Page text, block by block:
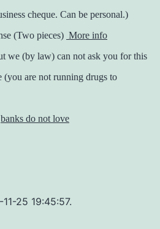
cheque. Can be personal.)
(Two pieces) More info
we (by law) can not ask you for this
(you are not running drugs to
banks do not love
25 19:45:57.